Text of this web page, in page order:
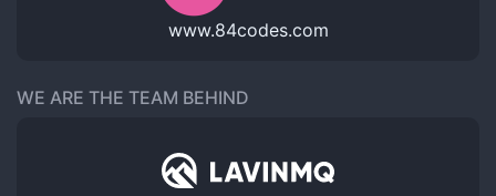
www.84codes.com
WE ARE THE TEAM BEHIND